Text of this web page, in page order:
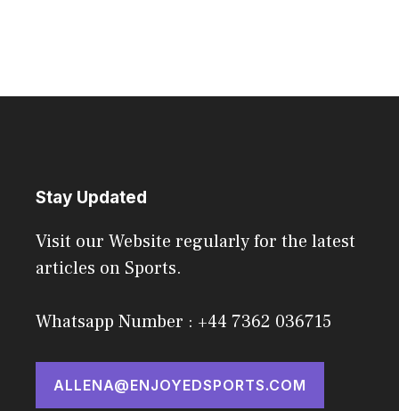
Stay Updated
Visit our Website regularly for the latest
articles on Sports.
Whatsapp Number : +44 7362 036715
ALLENA@ENJOYEDSPORTS.COM